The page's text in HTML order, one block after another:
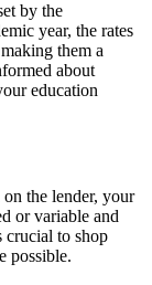
by the
year, the rates
them a
about
education
the lender, your
or variable and
crucial to shop
possible.